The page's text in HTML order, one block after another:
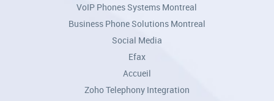
VoIP Phones Systems Montreal
Business Phone Solutions Montreal
Social Media
Efax
Accueil
Zoho Telephony Integration